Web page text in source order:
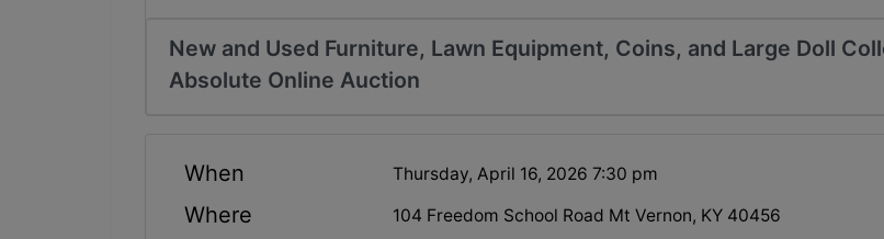
New and Used Furniture, Lawn Equipment, Coins, and Large Doll
Absolute Online Auction
When Thursday, April 16, 2026 7:30 pm
Where 104 Freedom School Road Mt Vernon, KY 40456